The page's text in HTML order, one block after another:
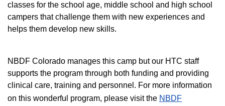
classes for the school age, middle school and high school
campers that challenge them with new experiences and
helps them develop new skills.
NBDF Colorado manages this camp but our HTC staff
supports the program through both funding and providing
clinical care, training and personnel. For more information
on this wonderful program, please visit the NBD​F